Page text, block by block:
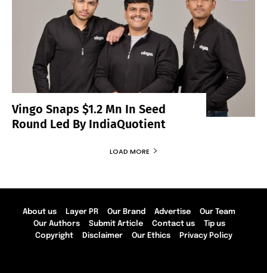
Vingo Snaps $1.2 Mn In Seed
Round Led By IndiaQuotient
LOAD MORE
About us Layer PR Our Brand Advertise
Our Team
Our Authors
Submit Article Contact us
Tip us
Copyright
Disclaimer Our Ethics Privacy Policy